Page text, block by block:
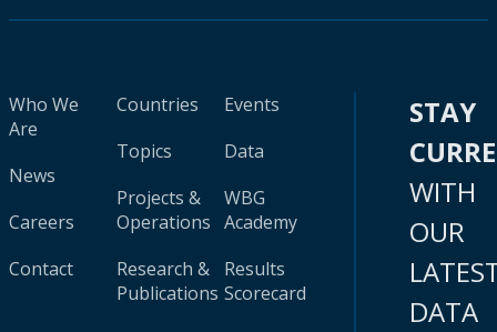
Who We
Are
News
Careers
Contact
Countries
Topics
Projects &
Operations
Research &
Publications
Events
Data
WBG
Academy
Results
Scorecard
STAY
WITH
OUR
DATA